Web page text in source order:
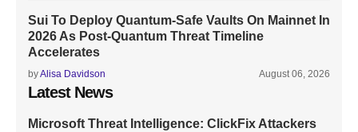
Sui To Deploy Quantum-Safe Vaults On Mainnet In
2026 As Post-Quantum Threat Timeline
Accelerates
byAlisa Davidson August 06, 2026
Latest News
Microsoft Threat Intelligence: ClickFix Attackers